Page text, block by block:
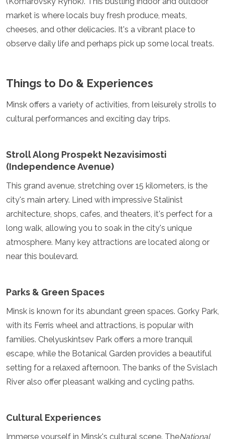
Fiji
Kiribati
Micronesia
Solomon Islands
Vanuatu
market is where locals buy fresh produce, meats,
cheeses, and other delicacies. It's a vibrant place to
observe daily life and perhaps pick up some local treats.
Things to Do & Experiences
Minsk offers a variety of activities, from leisurely strolls to
cultural performances and exciting day trips.
Stroll Along Prospekt Nezavisimosti
(Independence Avenue)
This grand avenue, stretching over 15 kilometers, is the
city's main artery. Lined with impressive Stalinist
architecture, shops, cafes, and theaters, it's perfect for a
long walk, allowing you to soak in the city's unique
atmosphere. Many key attractions are located along or
near this boulevard.
Parks & Green Spaces
Minsk is known for its abundant green spaces. Gorky Park,
with its Ferris wheel and attractions, is popular with
families. Chelyuskintsev Park offers a more tranquil
escape, while the Botanical Garden provides a beautiful
setting for a relaxed afternoon. The banks of the Svislach
River also offer pleasant walking and cycling paths.
Cultural Experiences
Immerse yourself in Minsk's cultural scene. TheNational